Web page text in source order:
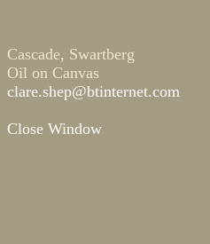
Cascade, Swartberg
Oil on Canvas
clare.shep@btinternet.com
Close Window